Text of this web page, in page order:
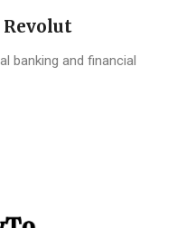
banking and financial